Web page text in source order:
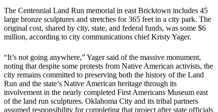
​The Centennial Land Run memorial in east Bricktown includes 45
large bronze sculptures and stretches for 365 feet in a city park. The
original cost, shared by city, state, and federal funds, was some $6
million, according to city communications chief Kristy Yager.
​“It’s not going anywhere,” Yager said of the massive monument,
noting that despite some protests from Native American activists, the
city remains committed to preserving both the history of the Land
Run and the state’s Native American heritage through its
involvement in the nearly completed First Americans Museum east
of the land run sculptures. Oklahoma City and its tribal partners
assumed responsibility for completing that project after state officials